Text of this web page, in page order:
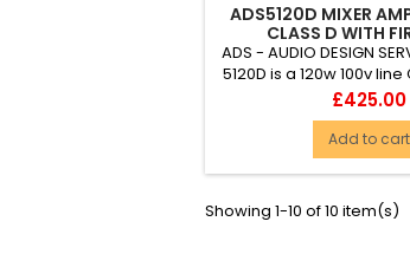
ADS5120D MIXER
CLASS D WITH
ADS - AUDIO DESIGN
5120D is a 120w 100v
address amplifier
flexible and value-for-
With bullet-proof
larger group use in
colleges and
leisure centres,
places of worship,
Price
£425.00
Add to cart
Showing 1-10 of 10 item(s)